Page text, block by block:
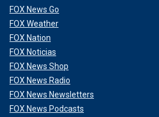
FOX News Go
FOX Weather
FOX Nation
FOX Noticias
FOX News Shop
FOX News Radio
FOX News Newsletters
FOX News Podcasts